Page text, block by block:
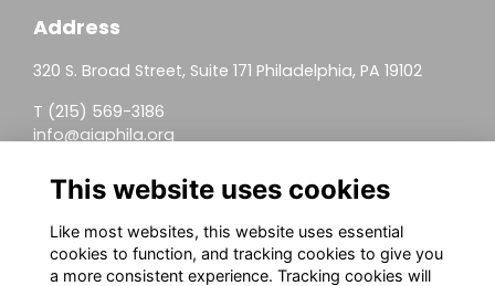
Address
320 S. Broad Street, Suite 171 Philadelphia, PA 19102
T (215) 569-3186
info@aiaphila.org
Helpful Links
Join
Firm Members
This website uses cookies
Like most websites, this website uses essential
cookies to function, and tracking cookies to give you
a more consistent experience. Tracking cookies will